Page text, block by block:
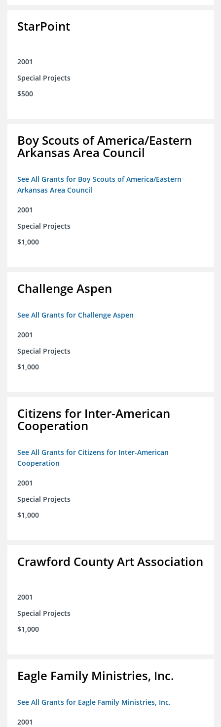
StarPoint
2001
Special Projects
$500
Boy Scouts of America/Eastern
Arkansas Area Council
See All Grants for Boy Scouts of America/Eastern
Arkansas Area Council
2001
Special Projects
$1,000
Challenge Aspen
See All Grants for Challenge Aspen
2001
Special Projects
$1,000
Citizens for Inter-American
Cooperation
See All Grants for Citizens for Inter-American
Cooperation
2001
Special Projects
$1,000
Crawford County Art Association
2001
Special Projects
$1,000
Eagle Family Ministries, Inc.
See All Grants for Eagle Family Ministries, Inc.
2001